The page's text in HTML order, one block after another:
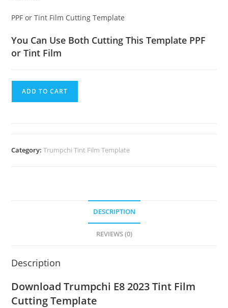
PPF or Tint Film Cutting Template
You Can Use Both Cutting This Template PPF
or Tint Film
ADD TO CART
Category:Trumpchi Tint Film Template
DESCRIPTION
REVIEWS (0)
Description
Download Trumpchi E8 2023Tint Film
Cutting Template